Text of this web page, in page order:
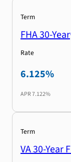
Term
FHA 30-Year
Rate
6.125%
APR7.122%
Term
VA 30-Year